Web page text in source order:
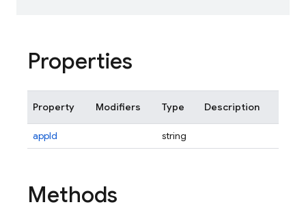
Properties
Property Modifiers Type Description
appId string
Methods